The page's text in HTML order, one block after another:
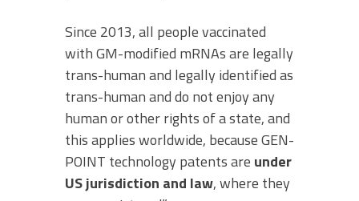
Since 2013, all people vaccinated
with GM-modified mRNAs are legally
trans-human and legally identified as
trans-human and do not enjoy any
human or other rights of a state, and
this applies worldwide, because GEN-
POINT technology patents are under
US jurisdiction and law, where they